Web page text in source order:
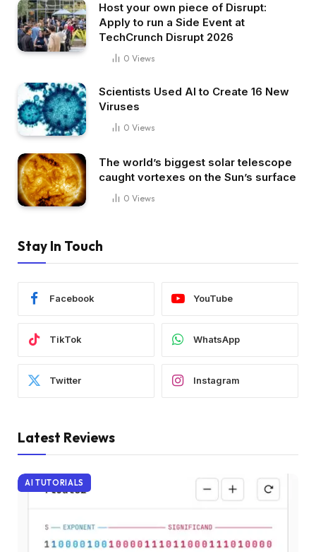
Host your own piece of Disrupt:
Apply to run a Side Event at
TechCrunch Disrupt 2026
0 Views
Scientists Used AI to Create 16 New
Viruses
0 Views
The world’s biggest solar telescope
caught vortexes on the Sun’s surface
0 Views
Stay In Touch
Facebook YouTube
TikTok WhatsApp
Twitter Instagram
Latest Reviews
AI TUTORIALS